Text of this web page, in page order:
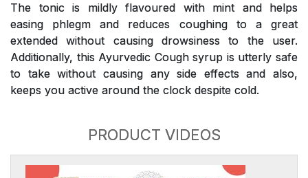
The tonic is mildly flavoured with mint and helps
easing phlegm and reduces coughing to a great
extended without causing drowsiness to the user.
Additionally, this Ayurvedic Cough syrup is utterly safe
to take without causing any side effects and also,
keeps you active around the clock despite cold.
PRODUCT VIDEOS